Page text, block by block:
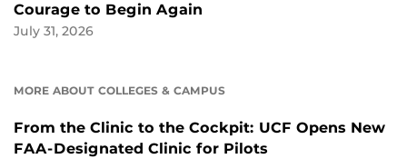
Courage to Begin Again
July 31, 2026
MORE ABOUT COLLEGES & CAMPUS
From the Clinic to the Cockpit: UCF Opens New
FAA-Designated Clinic for Pilots